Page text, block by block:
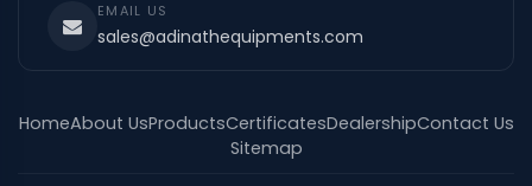
EMAIL US
sales@adinathequipments.com
HomeAbout UsProductsCertificatesDealershipContact Us
Sitemap